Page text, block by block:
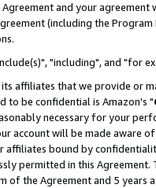
and your
(including the
"including", and "for
affiliates that we provide or
to be confidential is Amazon's "
necessary for your
account will be made aware
bound by
permitted in this
of the Agreement and 5 years